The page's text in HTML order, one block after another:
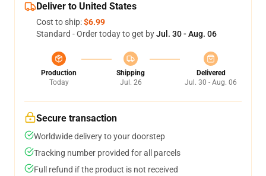
Deliver to United States
Cost to ship:$6.99
Standard - Order today to get byJul. 30 - Aug. 06
Production
Today
Shipping
Jul. 26
Delivered
Jul. 30 - Aug. 06
Secure transaction
Worldwide delivery to your doorstep
Tracking number provided for all parcels
Full refund if the product is not received